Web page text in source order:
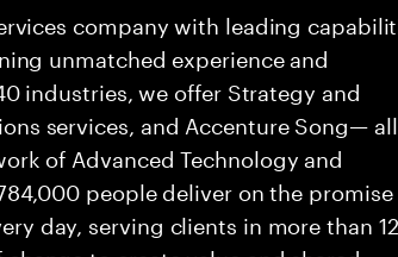
company with leading
unmatched experience and
industries, we offer Strategy and
services, and Accenture Song— all
of Advanced Technology and
people deliver on the
day, serving clients in more than